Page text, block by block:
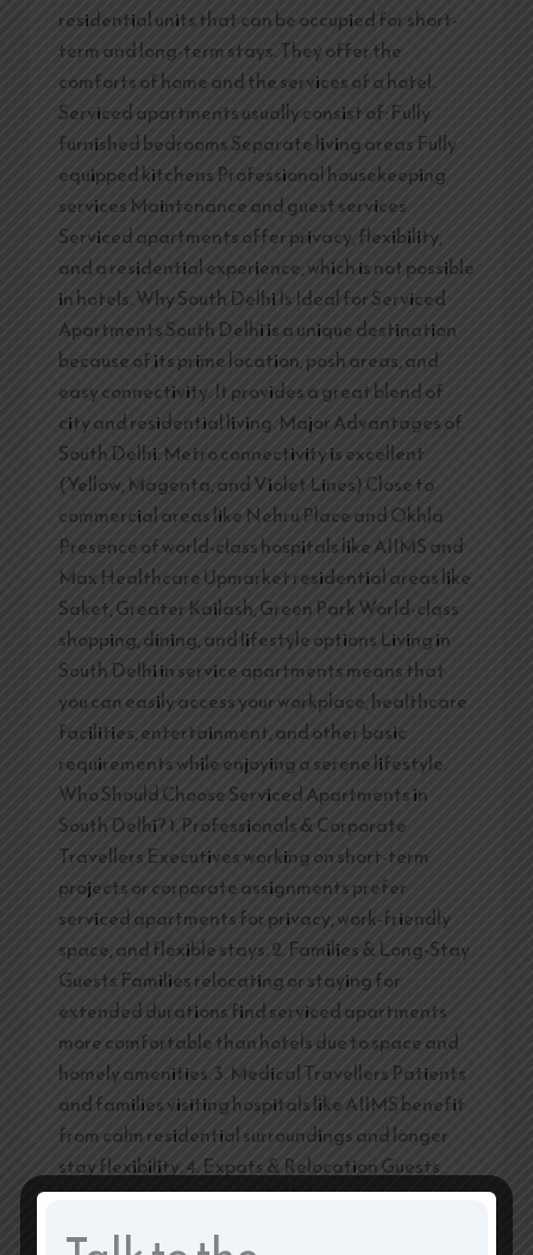
residential units that can be occupied for short-
term and long-term stays. They offer the
comforts of home and the services of a hotel.
Serviced apartments usually consist of: Fully
furnished bedrooms Separate living areas Fully
equipped kitchens Professional housekeeping
services Maintenance and guest services
Serviced apartments offer privacy, flexibility,
and a residential experience, which is not possible
in hotels. Why South Delhi Is Ideal for Serviced
Apartments South Delhi is a unique destination
because of its prime location, posh areas, and
easy connectivity. It provides a great blend of
city and residential living. Major Advantages of
South Delhi: Metro connectivity is excellent
(Yellow, Magenta, and Violet Lines) Close to
commercial areas like Nehru Place and Okhla
Presence of world-class hospitals like AIIMS and
Max Healthcare Upmarket residential areas like
Saket, Greater Kailash, Green Park World-class
shopping, dining, and lifestyle options Living in
South Delhi in service apartments means that
you can easily access your workplace, healthcare
facilities, entertainment, and other basic
requirements while enjoying a serene lifestyle.
Who Should Choose Serviced Apartments in
South Delhi? 1. Professionals & Corporate
Travellers Executives working on short-term
projects or corporate assignments prefer
serviced apartments for privacy, work-friendly
space, and flexible stays. 2. Families & Long-Stay
Guests Families relocating or staying for
extended durations find serviced apartments
more comfortable than hotels due to space and
homely amenities. 3. Medical Travellers Patients
and families visiting hospitals like AIIMS benefit
from calm residential surroundings and longer
stay flexibility. 4. Expats & Relocation Guests
International guests and relocating